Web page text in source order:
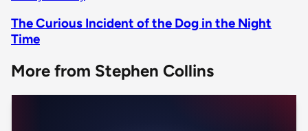
The Curious Incident of the Dog in the Night
Time
More from Stephen Collins